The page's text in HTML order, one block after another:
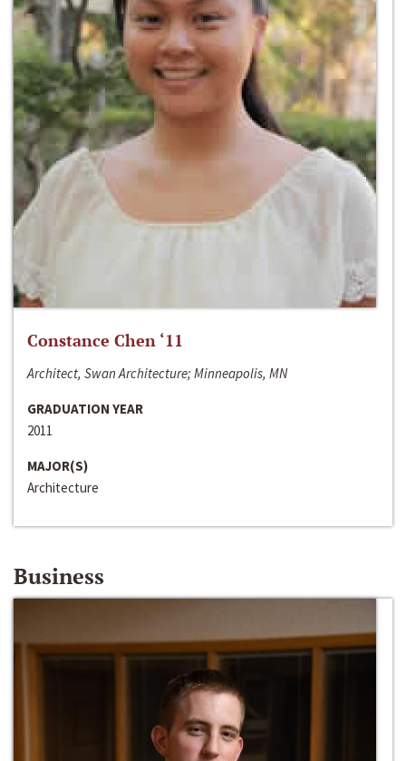
Constance Chen ‘11
Architect, Swan Architecture; Minneapolis, MN
GRADUATION YEAR
2011
MAJOR(S)
Architecture
Business